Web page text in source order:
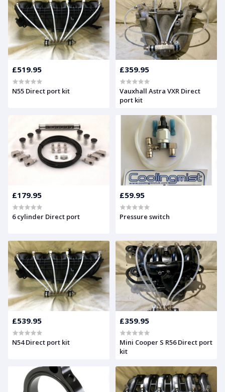
£519.95
N55 Direct port kit
£359.95
Vauxhall Astra VXR Direct
port kit
£179.95
6 cylinder Direct port
£59.95
Pressure switch
£539.95
N54 Direct port kit
£359.95
Mini Cooper S R56 Direct port
kit